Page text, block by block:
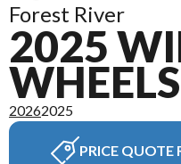
Forest River
2025
WHEELS
20262025
PRICE QUOTE